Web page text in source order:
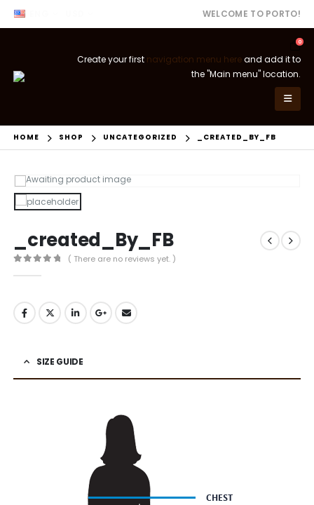
WELCOME TO PORTO!
0
Create your first navigation menu hereand add it to
the "Main menu" location.
HOME SHOP UNCATEGORIZED _CREATED_BY_FB
_created_By_FB
( There are no reviews yet. )
SIZE GUIDE